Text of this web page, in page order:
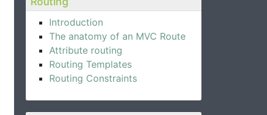
Introduction
The anatomy of an MVC Route
Attribute routing
Routing Templates
Routing Constraints